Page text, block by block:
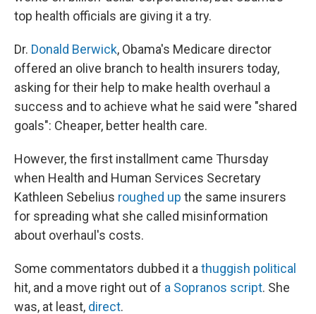
k
top health officials are giving it a try.
Dr. Donald Berwick, Obama's Medicare director
offered an olive branch to health insurers today,
asking for their help to make health overhaul a
success and to achieve what he said were "shared
goals": Cheaper, better health care.
However, the first installment came Thursday
when Health and Human Services Secretary
Kathleen Sebelius roughed up the same insurers
for spreading what she called misinformation
about overhaul's costs.
Some commentators dubbed it a thuggish political
hit, and a move right out of a Sopranos script. She
was, at least, direct.